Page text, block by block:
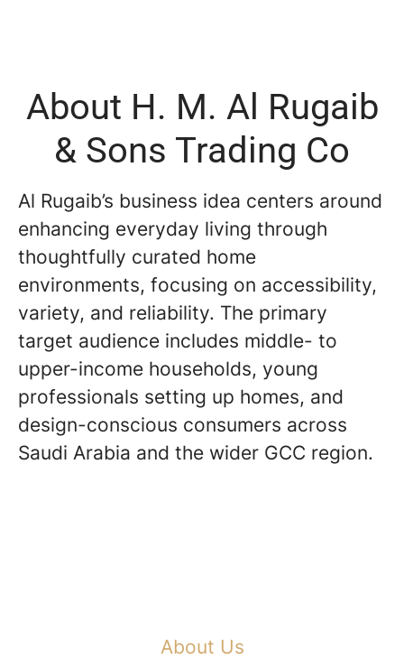
About H. M. Al Rugaib
& Sons Trading Co
Al Rugaib’s business idea centers around
enhancing everyday living through
thoughtfully curated home
environments, focusing on accessibility,
variety, and reliability. The primary
target audience includes middle- to
upper-income households, young
professionals setting up homes, and
design-conscious consumers across
Saudi Arabia and the wider GCC region.
About Us